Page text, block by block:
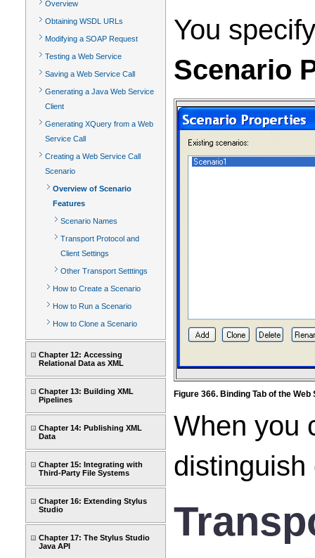
Overview
Obtaining WSDL URLs
Modifying a SOAP Request
Testing a Web Service
Saving a Web Service Call
Generating a Java Web Service
Client
Generating XQuery from a Web
Service Call
Creating a Web Service Call
Scenario
Overview of Scenario
Features
Scenario Names
Transport Protocol and
Client Settings
Other Transport Setttings
How to Create a Scenario
How to Run a Scenario
How to Clone a Scenario
Chapter 12: Accessing
Relational Data as XML
Chapter 13: Building XML
Pipelines
Chapter 14: Publishing XML
Data
Chapter 15: Integrating with
Third-Party File Systems
Chapter 16: Extending Stylus
Studio
Chapter 17: The Stylus Studio
Java API
You
Scenario
Figure 366. Binding Tab of the
When you
distinguish